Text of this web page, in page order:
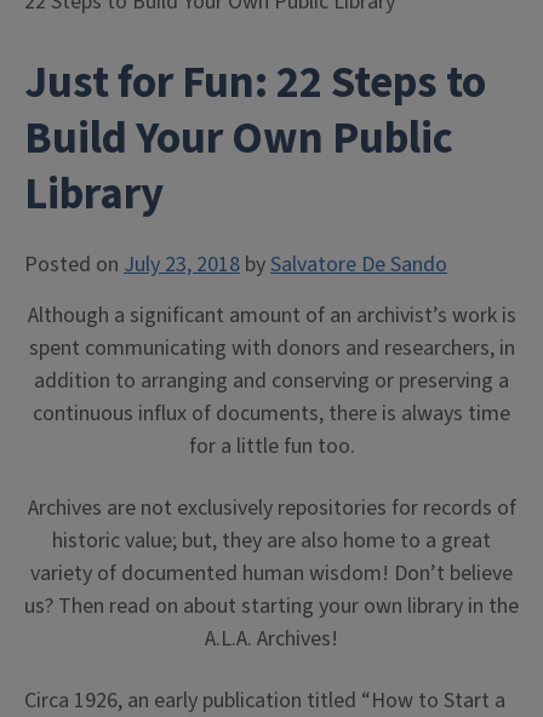
Just for Fun: 22 Steps to
Build Your Own Public
Library
Posted on July 23, 2018 bySalvatore De Sando
Although a significant amount of an archivist’s work is
spent communicating with donors and researchers, in
addition to arranging and conserving or preserving a
continuous influx of documents, there is always time
for a little fun too.
Archives are not exclusively repositories for records of
historic value; but, they are also home to a great
variety of documented human wisdom! Don’t believe
us? Then read on about starting your own library in the
A.L.A. Archives!
Circa 1926, an early publication titled “How to Start a